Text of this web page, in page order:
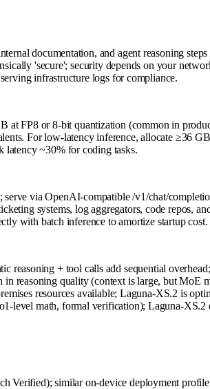
documentation, and agent reasoning
'secure'; security depends on your
infrastructure logs for compliance.
FP8 or 8-bit quantization (common in
For low-latency inference, allocate ≥36
latency ~30% for coding tasks.
via OpenAI-compatible /v1/chat/
systems, log aggregators, code repos,
with batch inference to amortize startup cost.
reasoning + tool calls add sequential
reasoning quality (context is large, but MoE
resources available; Laguna-XS.2 is
level math, formal verification); Laguna-
Verified); similar on-device deployment